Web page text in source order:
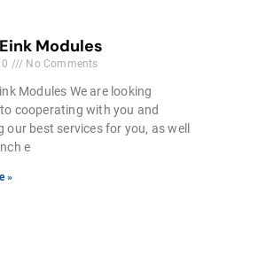
Modules
No Comments
Modules We are looking
cooperating with you and
our best services for you, as well
e
»